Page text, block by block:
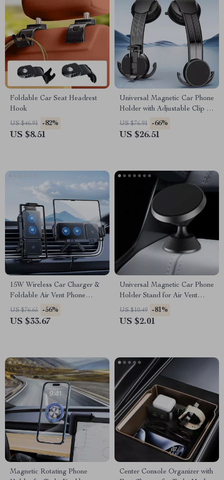
Foldable Car Seat Headrest
Hook
US $46.91 -82%
US $8.51
Universal Magnetic Car Phone
Holder with Adjustable Clip &
Hook Design
US $76.91 -66%
US $26.51
15W Wireless Car Charger &
Foldable Air Vent Phone
Holder – Fast Charging
US $76.65 -56%
US $33.67
Universal Magnetic Car Phone
Holder Stand for Air Vent
Mount
US $10.49 -81%
US $2.01
Magnetic Rotating Phone
Center Console Organizer with